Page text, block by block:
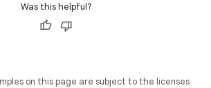
Was this helpful?
on this page are subject to the licenses